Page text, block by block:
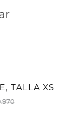
TALLA XS